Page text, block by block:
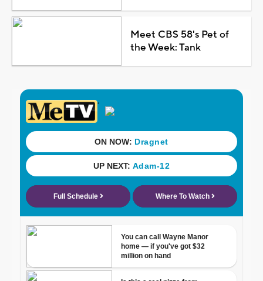
Meet CBS 58's Pet of
the Week: Tank